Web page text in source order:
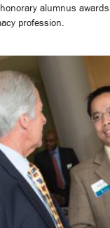
alumnus
profession.